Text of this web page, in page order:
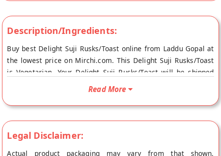
Description/Ingredients:
Buy best Delight Suji Rusks/Toast online from Laddu Gopal at
the lowest price on Mirchi.com. This Delight Suji Rusks/Toast
is Vegetarian. Your Delight Suji Rusks/Toast will be shipped
Read More
Legal Disclaimer:
Actual product packaging may vary from that shown.